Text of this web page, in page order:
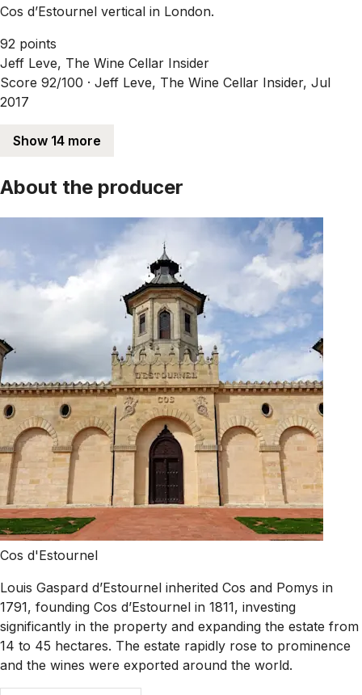
Cos d’Estournel vertical in London.
92 points
Jeff Leve, The Wine Cellar Insider
Score 92/100 · Jeff Leve, The Wine Cellar Insider, Jul
2017
Show 14 more
About the producer
Cos d'Estournel
Louis Gaspard d’Estournel inherited Cos and Pomys in
1791, founding Cos d’Estournel in 1811, investing
significantly in the property and expanding the estate from
14 to 45 hectares. The estate rapidly rose to prominence
and the wines were exported around the world.